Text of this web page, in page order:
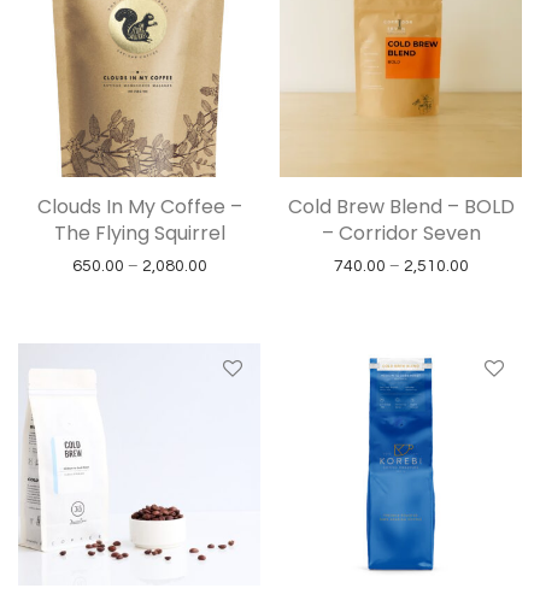
Clouds In My Coffee –
The Flying Squirrel
650.00 – 2,080.00Price range: ₹650.00 through ₹2,080.00
Cold Brew Blend – BOLD
– Corridor Seven
740.00 – 2,510.00Price